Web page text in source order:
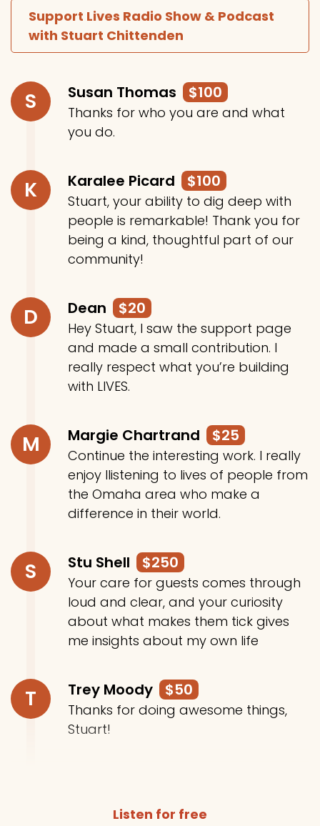
Support Lives Radio Show & Podcast
with Stuart Chittenden
S Susan Thomas $100
Thanks for who you are and what
you do.
K Karalee Picard $100
Stuart, your ability to dig deep with
people is remarkable! Thank you for
being a kind, thoughtful part of our
community!
D Dean $20
Hey Stuart, I saw the support page
and made a small contribution. I
really respect what you’re building
with LIVES.
M Margie Chartrand $25
Continue the interesting work. I really
enjoy llistening to lives of people from
the Omaha area who make a
difference in their world.
S Stu Shell $250
Your care for guests comes through
loud and clear, and your curiosity
about what makes them tick gives
me insights about my own life
T Trey Moody $50
Thanks for doing awesome things,
Stuart!
Listen for free